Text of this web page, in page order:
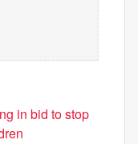
in bid to stop